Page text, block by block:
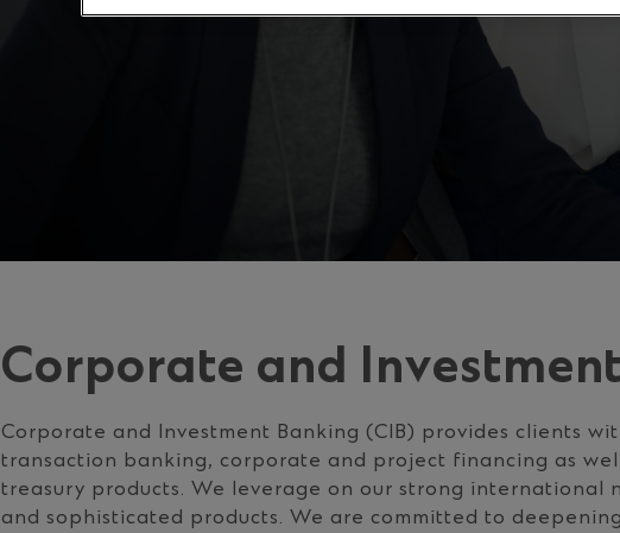
Corporate and
Corporate and Investment Banking (CIB) provides clients
transaction banking, corporate and project financing as
treasury products. We leverage on our strong international
and sophisticated products. We are committed to